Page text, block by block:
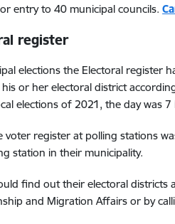
entry to 40 municipal councils.
register
elections the Electoral register
or her electoral district
elections of 2021, the day was 7
voter register at polling stations
station in their municipality.
find out their electoral
and Migration Affairs or by